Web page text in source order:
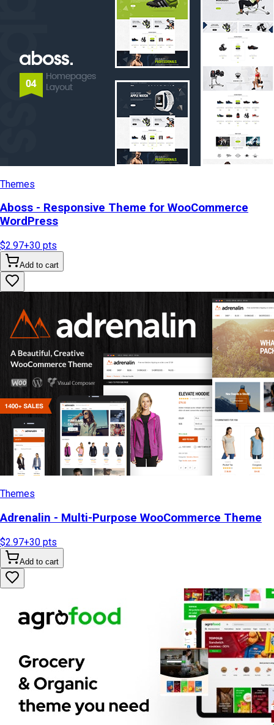
Themes
Aboss - Responsive Theme for WooCommerce
WordPress
$2.97+30 pts
Add to cart
Themes
Adrenalin - Multi-Purpose WooCommerce Theme
$2.97+30 pts
Add to cart